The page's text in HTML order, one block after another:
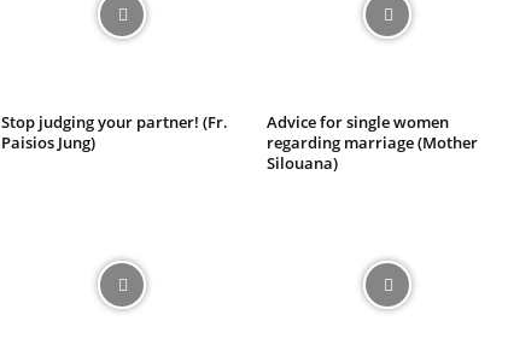
Stop judging your partner! (Fr.
Paisios Jung)
Advice for single women
regarding marriage (Mother
Silouana)